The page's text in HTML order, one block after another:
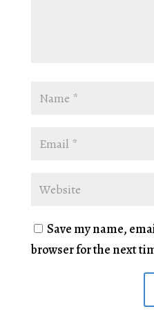
Save my name,
browser for the next